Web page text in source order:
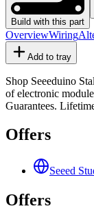
Build with this part
OverviewWiring
Add to tray
Shop Seeeduino
of electronic
Guarantees.
Offers
Seeed
Offers